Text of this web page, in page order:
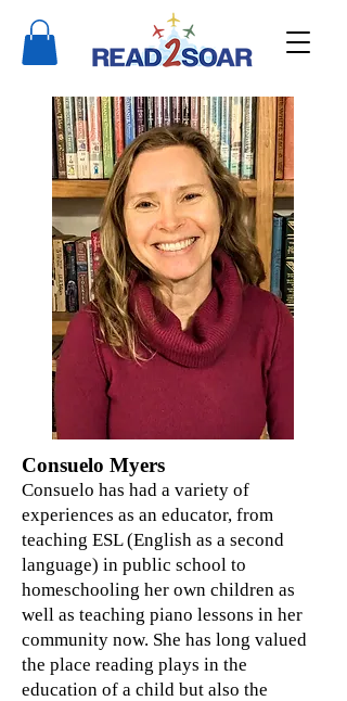
Consuelo Myers
Consuelo has had a variety of
experiences as an educator, from
teaching ESL (English as a second
language) in public school to
homeschooling her own children as
well as teaching piano lessons in her
community now. She has long valued
the place reading plays in the
education of a child but also the